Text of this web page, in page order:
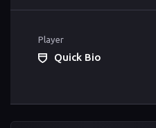
Player
Quick Bio